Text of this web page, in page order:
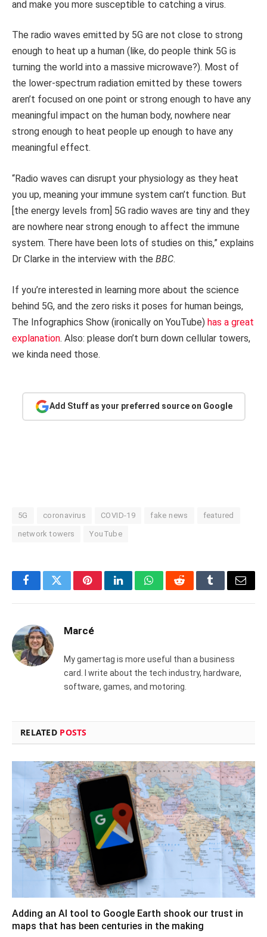
and make you more susceptible to catching a virus.
The radio waves emitted by 5G are not close to strong
enough to heat up a human (like, do people think 5G is
turning the world into a massive microwave?). Most of
the lower-spectrum radiation emitted by these towers
aren’t focused on one point or strong enough to have any
meaningful impact on the human body, nowhere near
strong enough to heat people up enough to have any
meaningful effect.
“Radio waves can disrupt your physiology as they heat
you up, meaning your immune system can’t function. But
[the energy levels from] 5G radio waves are tiny and they
are nowhere near strong enough to affect the immune
system. There have been lots of studies on this,” explains
Dr Clarke in the interview with the BBC.
If you’re interested in learning more about the science
behind 5G, and the zero risks it poses for human beings,
The Infographics Show (ironically on YouTube) has a great
explanation. Also: please don’t burn down cellular towers,
we kinda need those.
Add Stuff as your preferred source on Google
5G coronavirus COVID-19 fake news featured
network towers YouTube
FacebookTwitterPinterestLinkedInWhatsAppRedditTumblrEmail
Marcé
My gamertag is more useful than a business
card. I write about the tech industry, hardware,
software, games, and motoring.
RELATED POSTS
Adding an AI tool to Google Earth shook our trust in
maps that has been centuries in the making